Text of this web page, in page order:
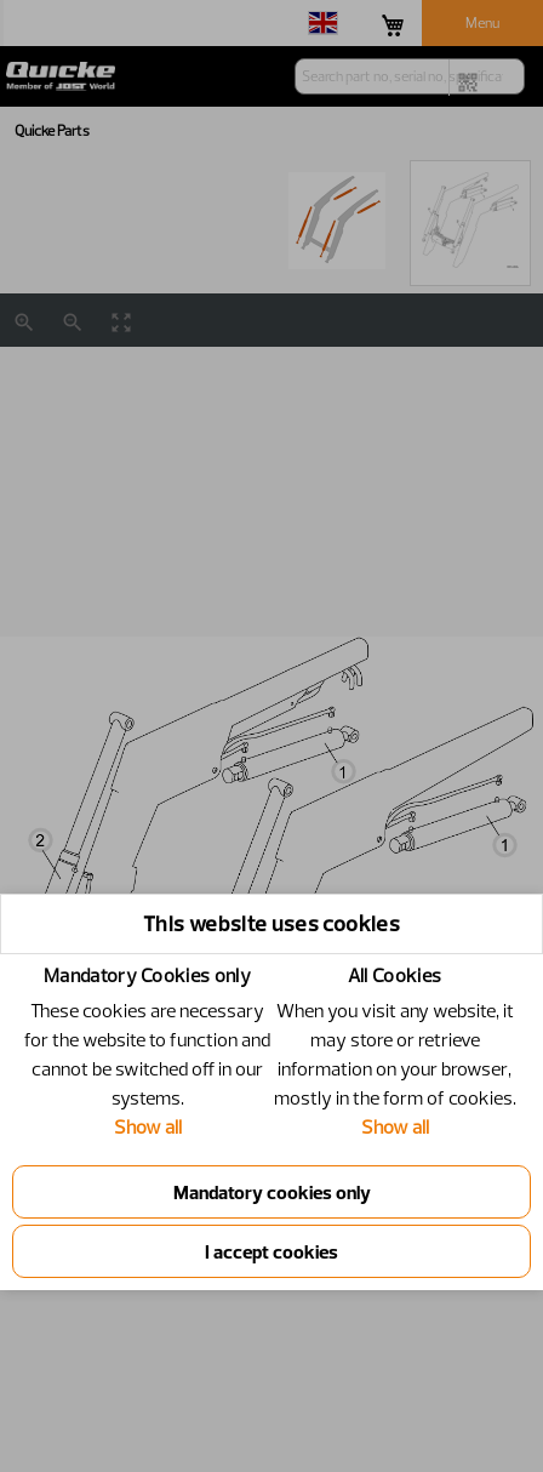
Menu
Quicke Parts
This website uses cookies
Mandatory Cookies only
These cookies are necessary
for the website to function and
cannot be switched off in our
systems.
Show all
All Cookies
When you visit any website, it
may store or retrieve
information on your browser,
mostly in the form of cookies.
Show all